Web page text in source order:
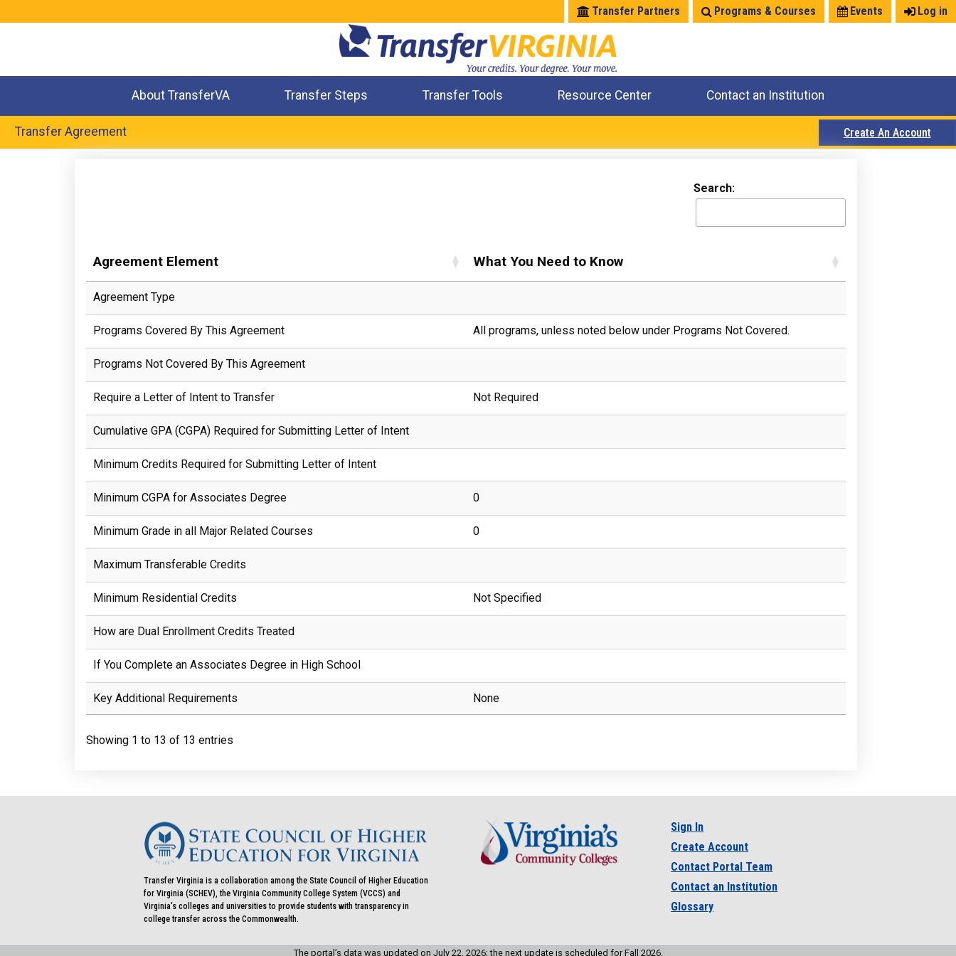
Log in
Events
Programs & Courses
Transfer Partners
About TransferVA Transfer Steps Transfer Tools Resource Center Contact an Institution
Transfer Agreement Create An Account
Search:
Agreement Element What You Need to Know
Agreement Type
Programs Covered By This Agreement All programs, unless noted below under Programs Not Covered.
Programs Not Covered By This Agreement
Require a Letter of Intent to Transfer Not Required
Cumulative GPA (CGPA) Required for Submitting Letter of Intent
Minimum Credits Required for Submitting Letter of Intent
Minimum CGPA for Associates Degree 0
Minimum Grade in all Major Related Courses 0
Maximum Transferable Credits
Minimum Residential Credits Not Specified
How are Dual Enrollment Credits Treated
If You Complete an Associates Degree in High School
Key Additional Requirements None
Showing 1 to 13 of 13 entries
Transfer Virginia is a collaboration among the State Council of Higher Education
for Virginia (SCHEV), the Virginia Community College System (VCCS) and
Virginia's colleges and universities to provide students with transparency in
college transfer across the Commonwealth.
Sign In
Create Account
Contact Portal Team
Contact an Institution
Glossary
The portal’s data was updated on July 22, 2026; the next update is scheduled for Fall 2026.